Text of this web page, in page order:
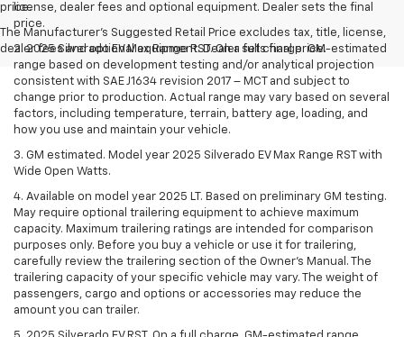
price.
The Manufacturer's Suggested Retail Price excludes tax, title, license,
dealer fees and optional equipment. Dealer sets final price.
license, dealer fees and optional equipment. Dealer sets the final
price.
2. 2025 Silverado EV Max Range RST. On a full charge. GM-estimated
range based on development testing and/or analytical projection
consistent with SAE J1634 revision 2017 – MCT and subject to
change prior to production. Actual range may vary based on several
factors, including temperature, terrain, battery age, loading, and
how you use and maintain your vehicle.
3. GM estimated. Model year 2025 Silverado EV Max Range RST with
Wide Open Watts.
4. Available on model year 2025 LT. Based on preliminary GM testing.
May require optional trailering equipment to achieve maximum
capacity. Maximum trailering ratings are intended for comparison
purposes only. Before you buy a vehicle or use it for trailering,
carefully review the trailering section of the Owner’s Manual. The
trailering capacity of your specific vehicle may vary. The weight of
passengers, cargo and options or accessories may reduce the
amount you can trailer.